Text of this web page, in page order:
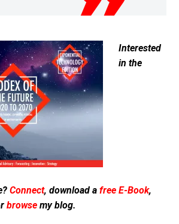
Interested
in the
Connect, download a free E-Book,
browse my blog.